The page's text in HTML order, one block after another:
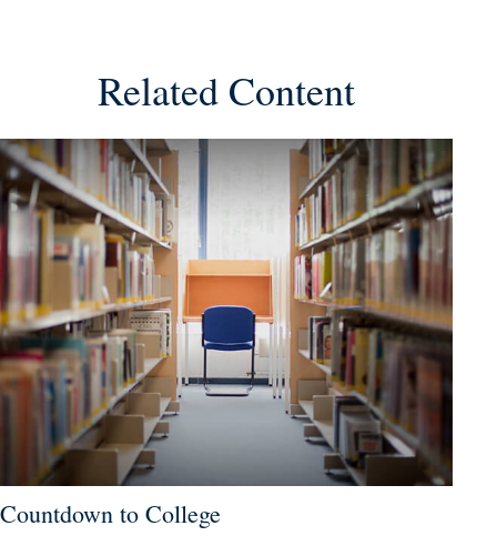
Related Content
Countdown to College